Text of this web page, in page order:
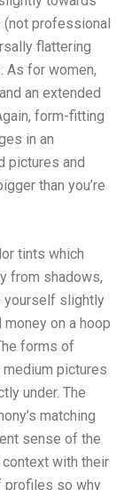
(not professional
flattering
As for women,
an extended
form-fitting
in an
pictures and
than you’re
tints which
from shadows,
yourself slightly
on a hoop
forms of
pictures
under. The
matching
sense of the
context with their
profiles so why